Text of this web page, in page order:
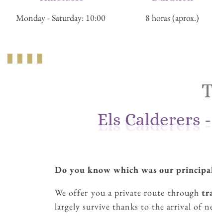
Monday - Saturday: 10:00
8 horas (aprox.)
Els Calderers
Do you know which was our
We offer you a private route through
largely survive thanks to the arrival of